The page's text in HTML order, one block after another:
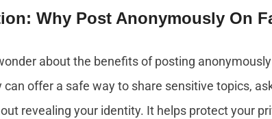
Why Post Anonymously On
about the benefits of posting
can offer a safe way to share sensitive topics,
revealing your identity. It helps protect your